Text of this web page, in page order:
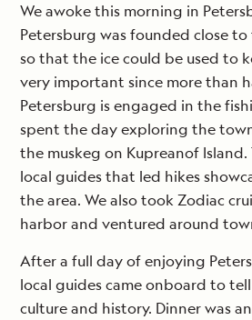
We awoke this morning in
Petersburg was founded close
so that the ice could be used to
very important since more than
Petersburg is engaged in the
spent the day exploring the
the muskeg on Kupreanof
local guides that led hikes
the area. We also took Zodiac
harbor and ventured around
After a full day of enjoying
local guides came onboard to
culture and history. Dinner was